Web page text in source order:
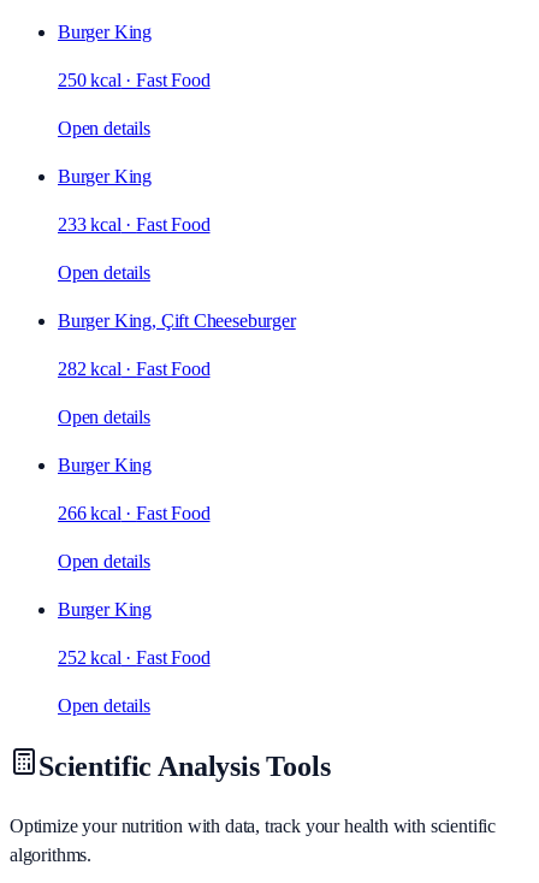
Burger King
250 kcal ·Fast Food
Open details
Burger King
233 kcal ·Fast Food
Open details
Burger King, Çift Cheeseburger
282 kcal ·Fast Food
Open details
Burger King
266 kcal ·Fast Food
Open details
Burger King
252 kcal ·Fast Food
Open details
Scientific Analysis Tools
Optimize your nutrition with data, track your health with scientific
algorithms.